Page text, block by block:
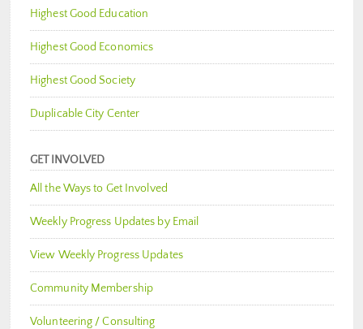
Highest Good Education
Highest Good Economics
Highest Good Society
Duplicable City Center
GET INVOLVED
All the Ways to Get Involved
Weekly Progress Updates by Email
View Weekly Progress Updates
Community Membership
Volunteering / Consulting